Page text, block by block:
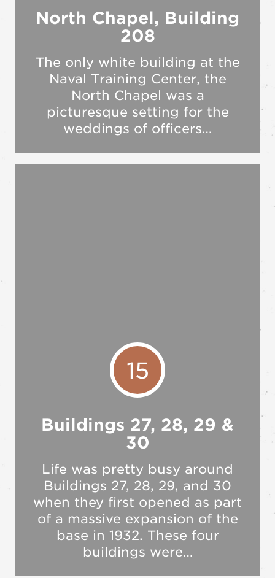
North Chapel, Building
208
The only white building at the
Naval Training Center, the
North Chapel was a
picturesque setting for the
weddings of officers…
15
Buildings 27, 28, 29 &
30
Life was pretty busy around
Buildings 27, 28, 29, and 30
when they first opened as part
of a massive expansion of the
base in 1932. These four
buildings were…